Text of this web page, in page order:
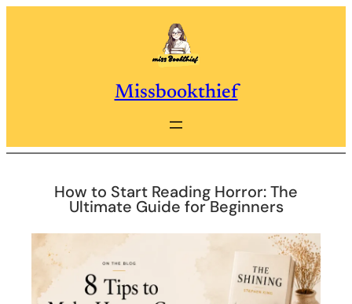
Missbookthief
How to Start Reading Horror: The
Ultimate Guide for Beginners